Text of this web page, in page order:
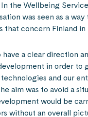
the Wellbeing
was seen as a way
that concern Finland
have a clear direction
in order to
and our
aim was to avoid a
would be
without an overall